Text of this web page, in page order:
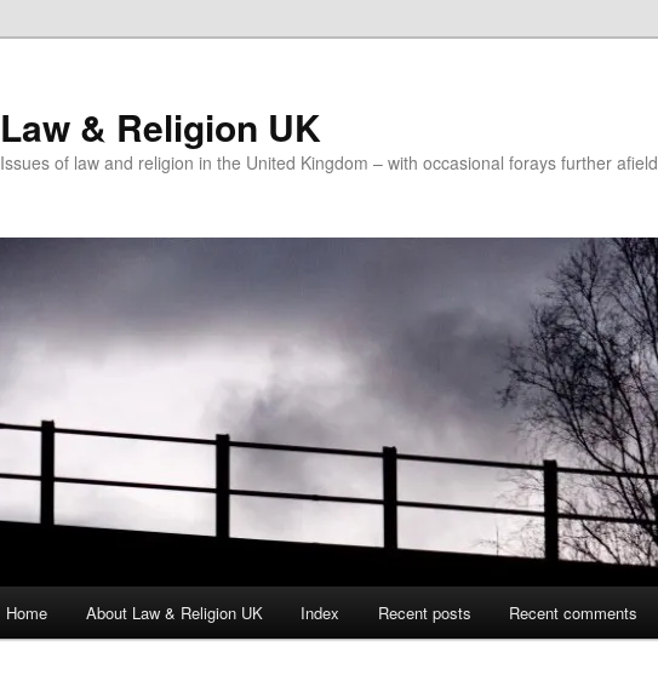
Law & Religion UK
Issues of law and religion in the United Kingdom – with occasional forays further afield
Home About Law & Religion UK Index Recent posts Recent comments